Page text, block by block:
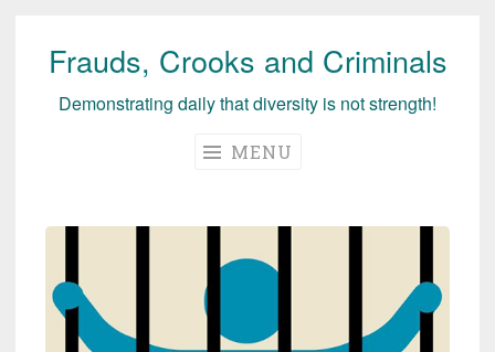
Skip
Frauds, Crooks and Criminals
Demonstrating daily that diversity is not strength!
MENU